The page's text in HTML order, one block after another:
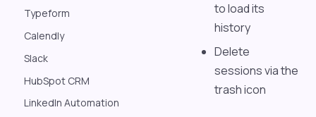
Typeform
Calendly
Slack
HubSpot CRM
LinkedIn Automation
to load its
history
Delete
sessions via the
trash icon